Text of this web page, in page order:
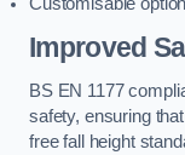
Improved
BS EN 1177
safety, ensuring
free fall height